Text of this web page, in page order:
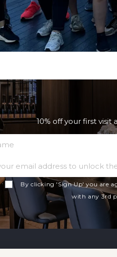
10% off your first
By clicking 'Sign Up' you are
with any 3rd